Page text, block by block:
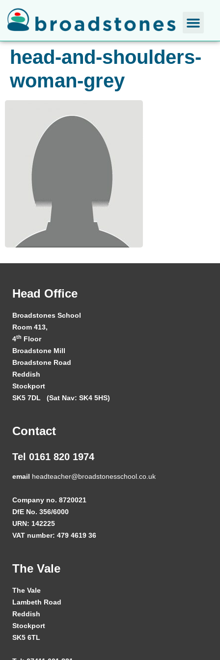
head-and-shoulders-
woman-grey
Head Office
Broadstones School
Room 413,
4th Floor
Broadstone Mill
Broadstone Road
Reddish
Stockport
SK5 7DL (Sat Nav: SK4 5HS)
Contact
Tel 0161 820 1974
email headteacher@broadstonesschool.co.uk
Company no. 8720021
DfE No. 356/6000
URN: 142225
VAT number: 479 4619 36
The Vale
The Vale
Lambeth Road
Reddish
Stockport
SK5 6TL